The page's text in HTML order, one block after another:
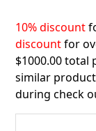
10% discount
discountfor
$1000.00
similar
during check